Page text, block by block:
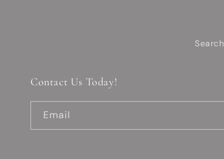
Search
Contact Us Today!
Email